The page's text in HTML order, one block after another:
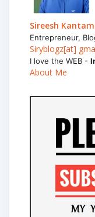
Sireesh
Entrepreneur,
Siryblogz[at]
I love the WEB -
About Me